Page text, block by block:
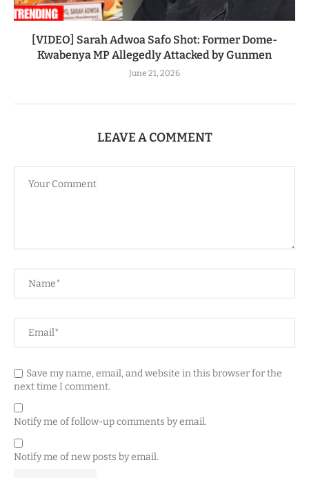
[VIDEO] Sarah Adwoa Safo Shot: Former Dome-
Kwabenya MP Allegedly Attacked by Gunmen
June 21, 2026
LEAVE A COMMENT
Save my name, email, and website in this browser for the
next time I comment.
Notify me of follow-up comments by email.
Notify me of new posts by email.